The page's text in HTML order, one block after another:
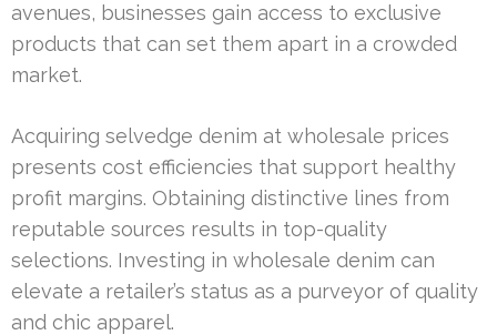
avenues, businesses gain access to exclusive
products that can set them apart in a crowded
market.
Acquiring selvedge denim at wholesale prices
presents cost efficiencies that support healthy
profit margins. Obtaining distinctive lines from
reputable sources results in top-quality
selections. Investing in wholesale denim can
elevate a retailer’s status as a purveyor of quality
and chic apparel.